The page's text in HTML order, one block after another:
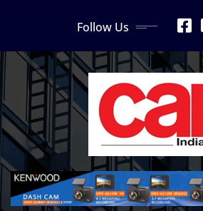
Follow Us